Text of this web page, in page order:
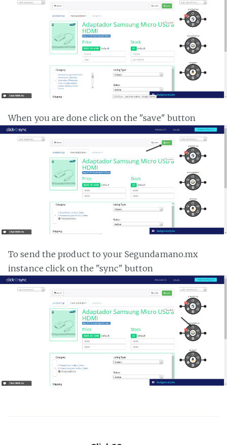
When you are done click on the "save" button
To send the product to your Segundamano.mx
instance click on the "sync" button